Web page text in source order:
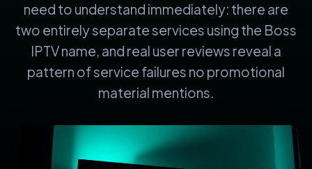
need to understand immediately: there are
two entirely separate services using the Boss
IPTV name, and real user reviews reveal a
pattern of service failures no promotional
material mentions.